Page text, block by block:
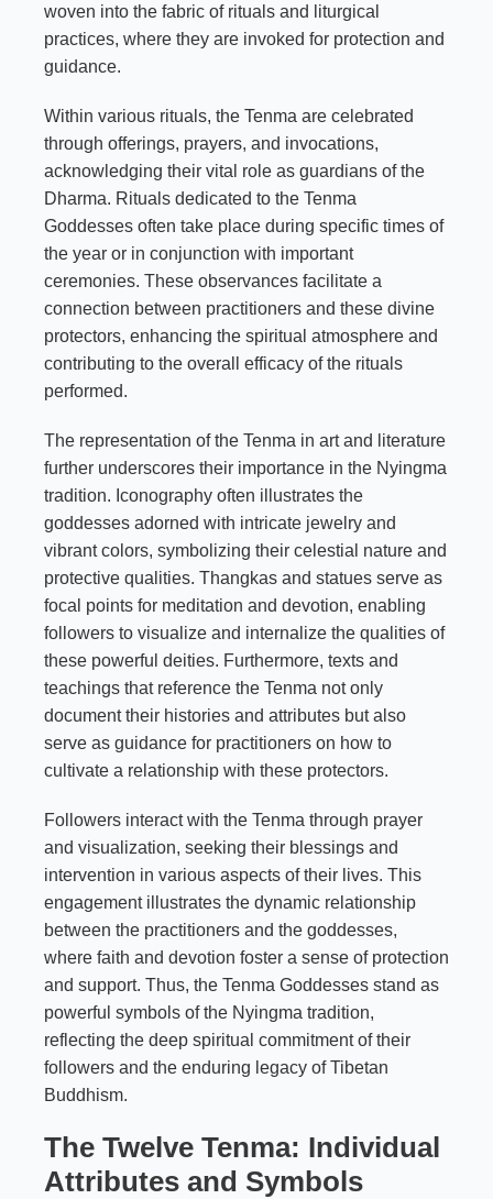
woven into the fabric of rituals and liturgical
practices, where they are invoked for protection and
guidance.
Within various rituals, the Tenma are celebrated
through offerings, prayers, and invocations,
acknowledging their vital role as guardians of the
Dharma. Rituals dedicated to the Tenma
Goddesses often take place during specific times of
the year or in conjunction with important
ceremonies. These observances facilitate a
connection between practitioners and these divine
protectors, enhancing the spiritual atmosphere and
contributing to the overall efficacy of the rituals
performed.
The representation of the Tenma in art and literature
further underscores their importance in the Nyingma
tradition. Iconography often illustrates the
goddesses adorned with intricate jewelry and
vibrant colors, symbolizing their celestial nature and
protective qualities. Thangkas and statues serve as
focal points for meditation and devotion, enabling
followers to visualize and internalize the qualities of
these powerful deities. Furthermore, texts and
teachings that reference the Tenma not only
document their histories and attributes but also
serve as guidance for practitioners on how to
cultivate a relationship with these protectors.
Followers interact with the Tenma through prayer
and visualization, seeking their blessings and
intervention in various aspects of their lives. This
engagement illustrates the dynamic relationship
between the practitioners and the goddesses,
where faith and devotion foster a sense of protection
and support. Thus, the Tenma Goddesses stand as
powerful symbols of the Nyingma tradition,
reflecting the deep spiritual commitment of their
followers and the enduring legacy of Tibetan
Buddhism.
The Twelve Tenma: Individual
Attributes and Symbols